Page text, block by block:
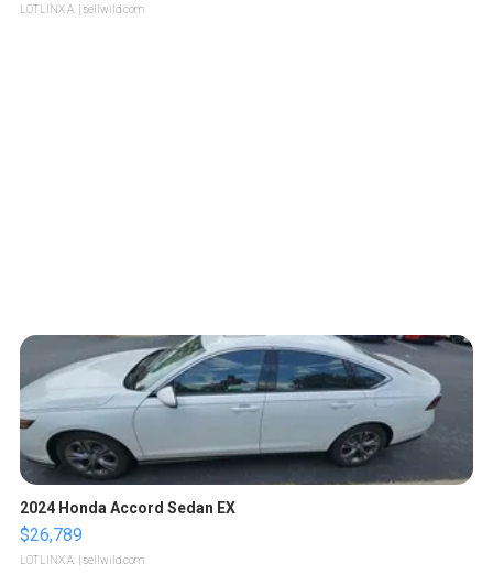
LOTLINX A. | sellwild.com
2024 Honda Accord Sedan EX
$26,789
LOTLINX A. | sellwild.com